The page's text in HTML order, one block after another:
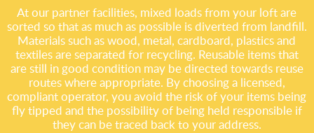
At our partner facilities, mixed loads from your loft are
sorted so that as much as possible is diverted from landfill.
Materials such as wood, metal, cardboard, plastics and
textiles are separated for recycling. Reusable items that
are still in good condition may be directed towards reuse
routes where appropriate. By choosing a licensed,
compliant operator, you avoid the risk of your items being
fly tipped and the possibility of being held responsible if
they can be traced back to your address.